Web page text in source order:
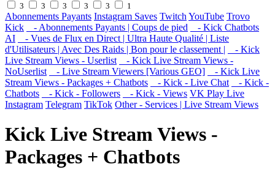
3 3 3 3 3 1
Abonnements Payants Instagram Saves Twitch YouTube Trovo
Kick
- Abonnements Payants | Coups de pied
- Kick Chatbots
AI
- Vues de Flux en Direct | Ultra Haute Qualité | Liste
d'Utilisateurs | Avec Des Raids | Bon pour le classement |
- Kick
Live Stream Views - Userlist
- Kick Live Stream Views -
NoUserlist
- Live Stream Viewers [Various GEO]
- Kick Live
Stream Views - Packages + Chatbots
- Kick - Live Chat
- Kick -
Chatbots
- Kick - Followers - Kick - Views VK Play Live
Instagram Telegram TikTok Other - Services | Live Stream Views
Kick Live Stream Views -
Packages + Chatbots